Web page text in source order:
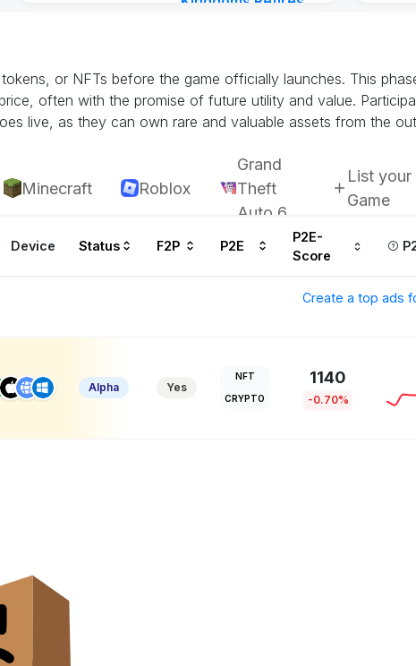
or NFTs before the game officially launches. This
often with the promise of future utility and value.
live, as they can own rare and valuable assets from the
Minecraft Roblox
Grand
Theft
Auto 6
List your
Game
Device Status F2P P2E
P2E-
Score
Create a top ads
Alpha Yes
NFT
CRYPTO
1140
-0.70%